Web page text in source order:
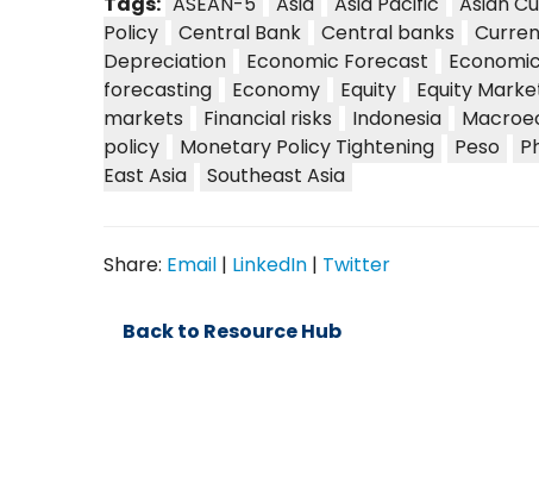
Policy
Central Bank Central banks
Depreciation
Economic Forecast
Economic
forecasting
Economy Equity Equity
markets
Financial risks Indonesia
policy
Monetary Policy Tightening Peso
East Asia
Southeast Asia
Share: Email | LinkedIn | Twitter
Back to Resource Hub